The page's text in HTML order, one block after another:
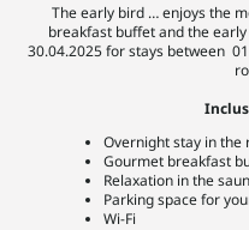
The early bird … enjoys the
breakfast buffet and the
30.04.2025 for stays between
Overnight stay in the
Gourmet breakfast
Relaxation in the
Parking space for
Wi-Fi